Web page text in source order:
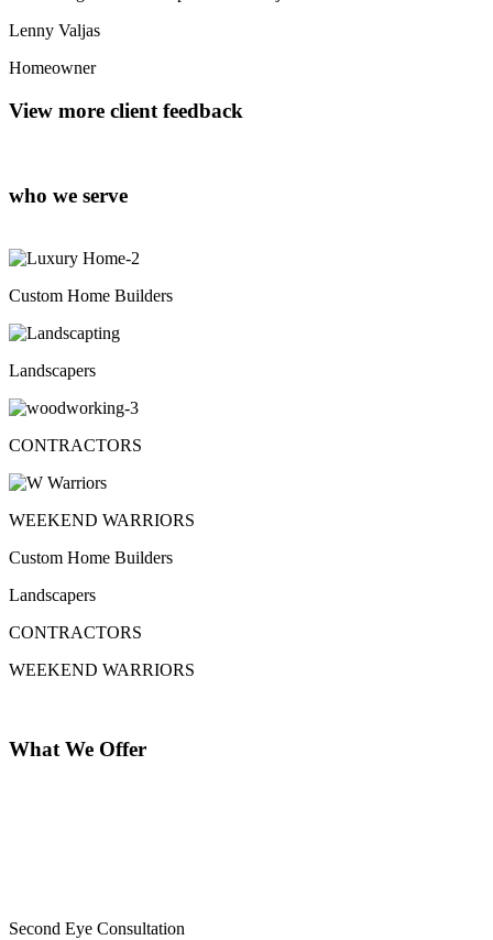
Lenny Valjas
Homeowner
View more client feedback
who we serve
Custom Home Builders
Landscapers
CONTRACTORS
WEEKEND WARRIORS
Custom Home Builders
Landscapers
CONTRACTORS
WEEKEND WARRIORS
What We Offer
Second Eye Consultation